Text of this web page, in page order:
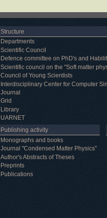
Structure
Departments
Scientific Council
Defence committee on PhD's and
Scientific council on the "Soft matter
Council of Young Scientists
Interdisciplinary Center for Computer
Journal
Grid
Library
UARNET
Publishing activity
Monographs and books
Journal "Condensed Matter Physics"
Author's Abstracts of Theses
Preprints
Publications